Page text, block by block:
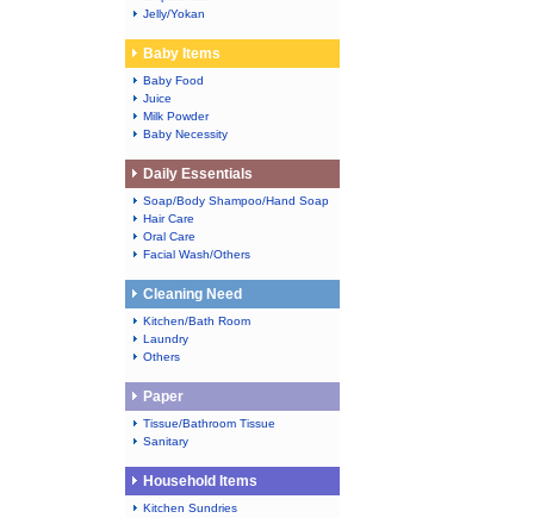
Jelly/Yokan
Baby Items
Baby Food
Juice
Milk Powder
Baby Necessity
Daily Essentials
Soap/Body Shampoo/Hand Soap
Hair Care
Oral Care
Facial Wash/Others
Cleaning Need
Kitchen/Bath Room
Laundry
Others
Paper
Tissue/Bathroom Tissue
Sanitary
Household Items
Kitchen Sundries